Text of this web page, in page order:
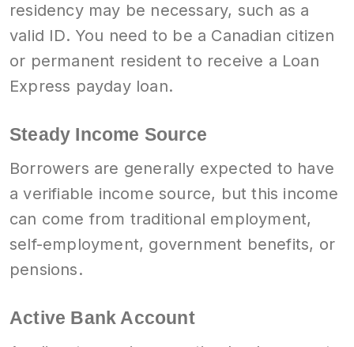
residency may be necessary, such as a
valid ID. You need to be a Canadian citizen
or permanent resident to receive a Loan
Express payday loan.
Steady Income Source
Borrowers are generally expected to have
a verifiable income source, but this income
can come from traditional employment,
self-employment, government benefits, or
pensions.
Active Bank Account